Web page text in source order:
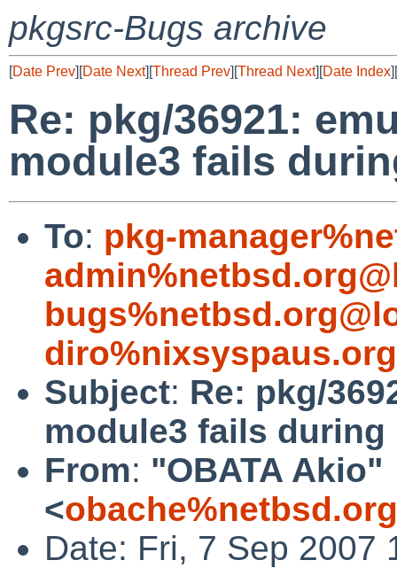
pkgsrc-Bugs archive
[Date Prev][Date Next][Thread Prev][Thread Next][Date Index][
Re: pkg/36921:
module3 fails
To: pkg-
Subject: Re: pkg/
module3 fails during
From: "OBATA Akio"
<
Date: Fri, 7 Sep 2007